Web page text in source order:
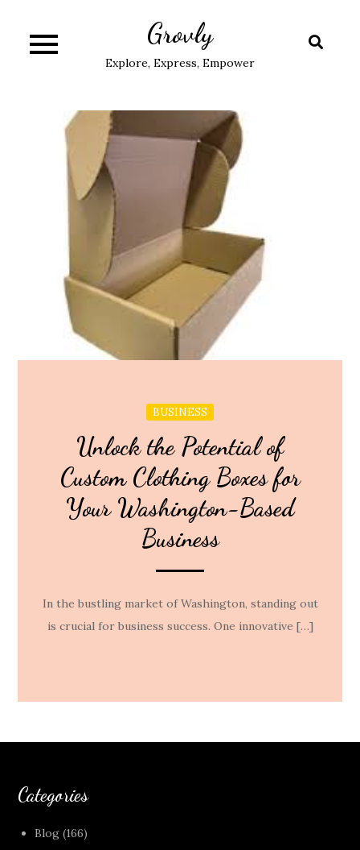
content
Grovly
Explore, Express, Empower
BUSINESS
Unlock the Potential of
Custom Clothing Boxes for
Your Washington-Based
Business
In the bustling market of Washington, standing out
is crucial for business success. One innovative […]
Categories
Blog (166)